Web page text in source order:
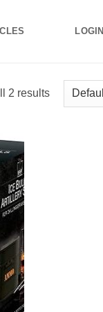
LOGIN
2 results